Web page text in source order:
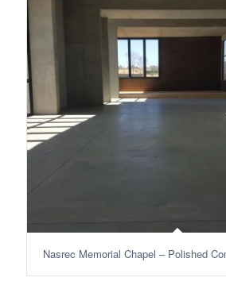
Nasrec Memorial Chapel – Polished